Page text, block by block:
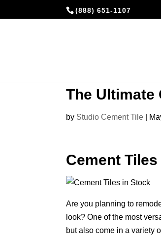
(888) 651-1107
The Ultimate
by Studio Cement Tile
Cement
Are you planning to
look? One of the most
but also come in a variety